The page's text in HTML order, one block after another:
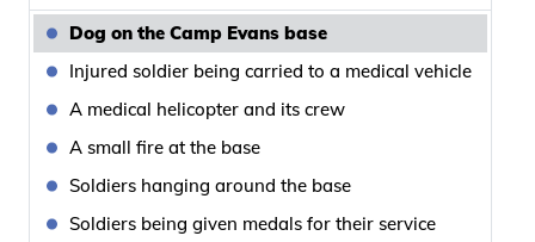
Dog on the Camp Evans base
Injured soldier being carried to a medical vehicle
A medical helicopter and its crew
A small fire at the base
Soldiers hanging around the base
Soldiers being given medals for their service